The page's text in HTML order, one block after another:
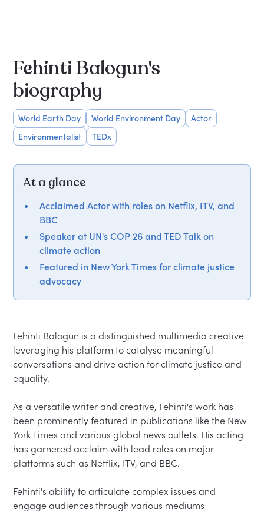
Fehinti Balogun's
biography
World Earth Day World Environment Day
Actor
Environmentalist
TEDx
At a glance
Acclaimed Actor with roles on Netflix, ITV, and
BBC
Speaker at UN's COP 26 and TED Talk on
climate action
Featured in New York Times for climate justice
advocacy
Fehinti Balogun is a distinguished multimedia creative
leveraging his platform to catalyse meaningful
conversations and drive action for climate justice and
equality.
As a versatile writer and creative, Fehinti's work has
been prominently featured in publications like the New
York Times and various global news outlets. His acting
has garnered acclaim with lead roles on major
platforms such as Netflix, ITV, and BBC.
Fehinti's ability to articulate complex issues and
engage audiences through various mediums